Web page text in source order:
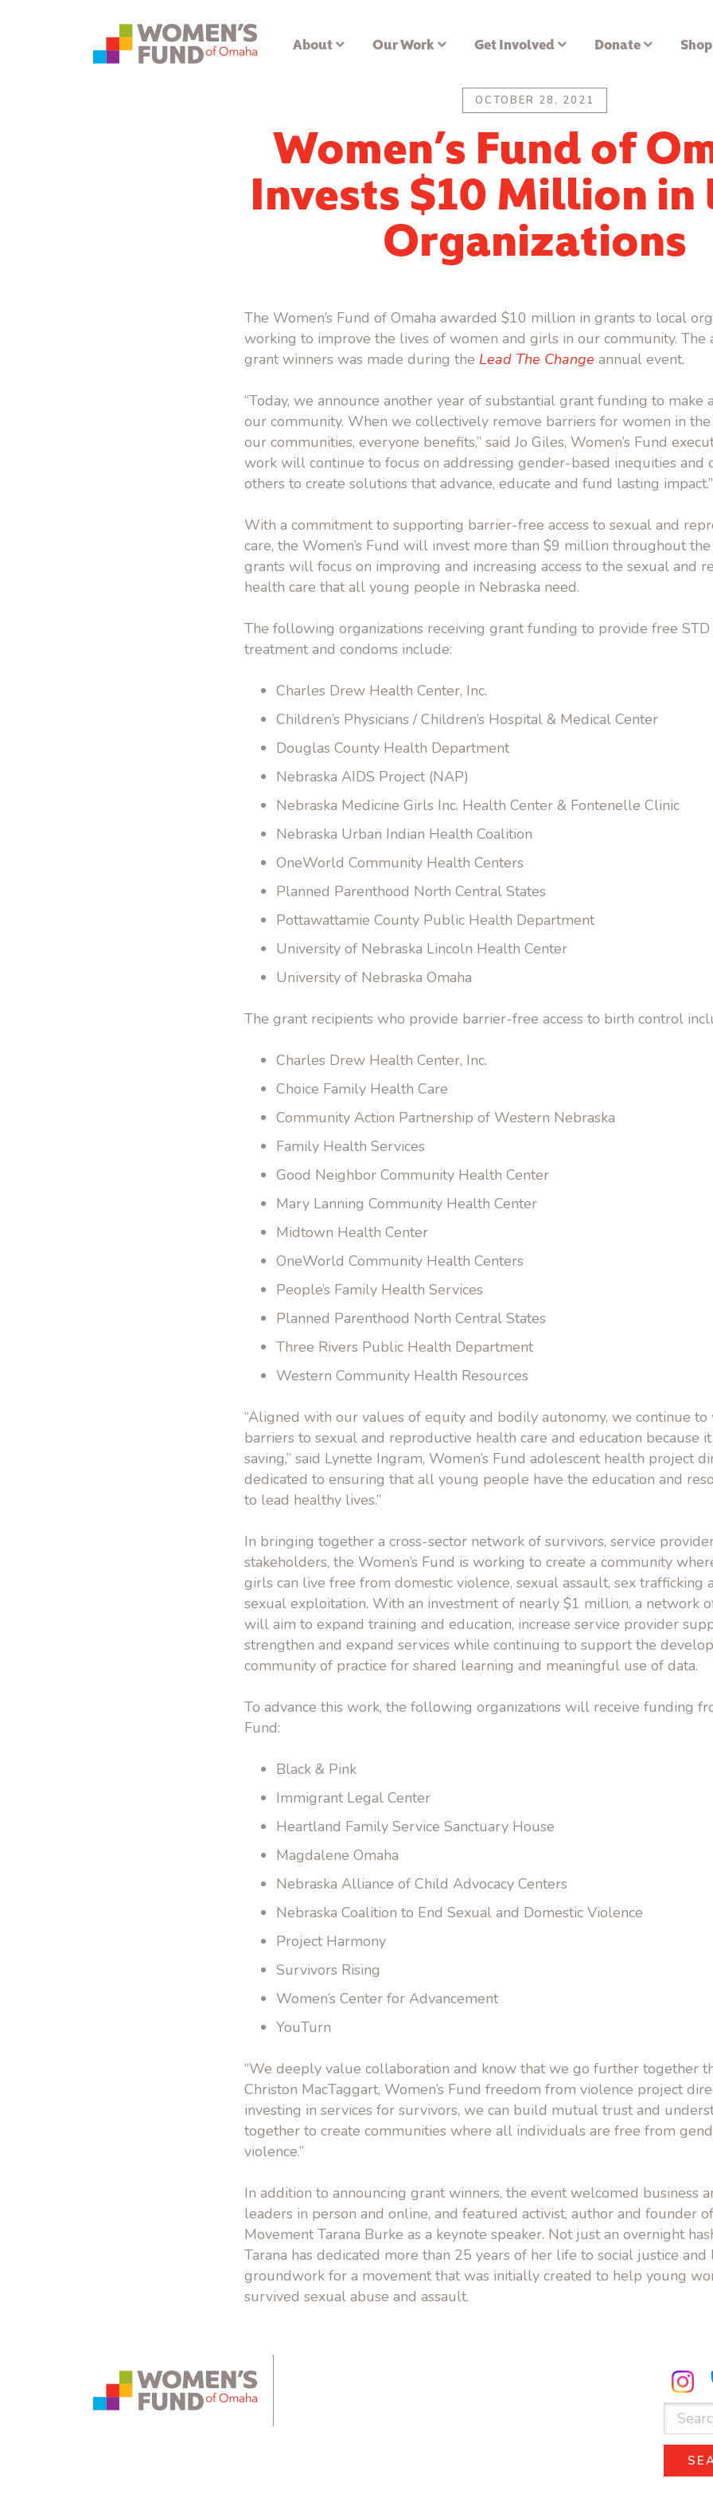
About Our Work Get Involved Donate Shop
OCTOBER 28, 2021
Women’s Fund of
Invests $10 Million in
Organizations
The Women’s Fund of Omaha awarded $10 million in grants to local
working to improve the lives of women and girls in our community. The
grant winners was made during the Lead The Change annual event.
“Today, we announce another year of substantial grant funding to make
our community. When we collectively remove barriers for women in
our communities, everyone benefits,” said Jo Giles, Women’s Fund
work will continue to focus on addressing gender-based inequities and
others to create solutions that advance, educate and fund lasting impact.”
With a commitment to supporting barrier-free access to sexual and
care, the Women’s Fund will invest more than $9 million throughout the
grants will focus on improving and increasing access to the sexual and
health care that all young people in Nebraska need.
The following organizations receiving grant funding to provide free
treatment and condoms include:
Charles Drew Health Center, Inc.
Children’s Physicians / Children’s Hospital & Medical Center
Douglas County Health Department
Nebraska AIDS Project (NAP)
Nebraska Medicine Girls Inc. Health Center & Fontenelle Clinic
Nebraska Urban Indian Health Coalition
OneWorld Community Health Centers
Planned Parenthood North Central States
Pottawattamie County Public Health Department
University of Nebraska Lincoln Health Center
University of Nebraska Omaha
The grant recipients who provide barrier-free access to birth control
Charles Drew Health Center, Inc.
Choice Family Health Care
Community Action Partnership of Western Nebraska
Family Health Services
Good Neighbor Community Health Center
Mary Lanning Community Health Center
Midtown Health Center
OneWorld Community Health Centers
People’s Family Health Services
Planned Parenthood North Central States
Three Rivers Public Health Department
Western Community Health Resources
“Aligned with our values of equity and bodily autonomy, we continue
barriers to sexual and reproductive health care and education because
saving,” said Lynette Ingram, Women’s Fund adolescent health project
dedicated to ensuring that all young people have the education and
to lead healthy lives.”
In bringing together a cross-sector network of survivors, service
stakeholders, the Women’s Fund is working to create a community
girls can live free from domestic violence, sexual assault, sex trafficking
sexual exploitation. With an investment of nearly $1 million, a network
will aim to expand training and education, increase service provider
strengthen and expand services while continuing to support the
community of practice for shared learning and meaningful use of data.
To advance this work, the following organizations will receive funding
Fund:
Black & Pink
Immigrant Legal Center
Heartland Family Service Sanctuary House
Magdalene Omaha
Nebraska Alliance of Child Advocacy Centers
Nebraska Coalition to End Sexual and Domestic Violence
Project Harmony
Survivors Rising
Women’s Center for Advancement
YouTurn
“We deeply value collaboration and know that we go further together
Christon MacTaggart, Women’s Fund freedom from violence project
investing in services for survivors, we can build mutual trust and
together to create communities where all individuals are free from
violence.”
In addition to announcing grant winners, the event welcomed business
leaders in person and online, and featured activist, author and founder of
Movement Tarana Burke as a keynote speaker. Not just an overnight
Tarana has dedicated more than 25 years of her life to social justice and
groundwork for a movement that was initially created to help young
survived sexual abuse and assault.
instagram.com
Search
for: